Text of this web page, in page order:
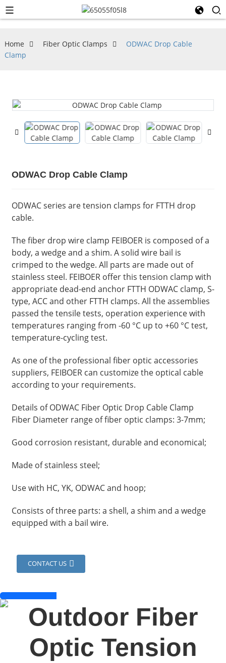
Home Fiber Optic Clamps
ODWAC Drop Cable
Clamp
ODWAC Drop Cable Clamp
ODWAC series are tension clamps for FTTH drop
cable.
The fiber drop wire clamp FEIBOER is composed of a
body, a wedge and a shim. A solid wire bail is
crimped to the wedge. All parts are made out of
stainless steel. FEIBOER offer this tension clamp with
appropriate dead-end anchor FTTH ODWAC clamp, S-
type, ACC and other FTTH clamps. All the assemblies
passed the tensile tests, operation experience with
temperatures ranging from -60 °C up to +60 °C test,
temperature-cycling test.
As one of the professional fiber optic accessories
suppliers, FEIBOER can customize the optical cable
according to your requirements.
Details of ODWAC Fiber Optic Drop Cable Clamp
Fiber Diameter range of fiber optic clamps: 3-7mm;
Good corrosion resistant, durable and economical;
Made of stainless steel;
Use with HC, YK, ODWAC and hoop;
Consists of three parts: a shell, a shim and a wedge
equipped with a bail wire.
CONTACT US
Outdoor Fiber
Optic Tension